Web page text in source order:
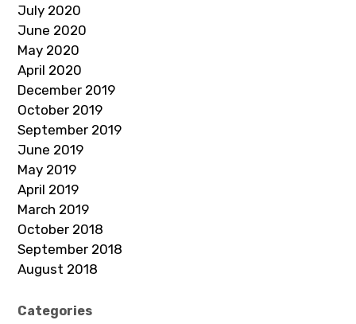
July 2020
June 2020
May 2020
April 2020
December 2019
October 2019
September 2019
June 2019
May 2019
April 2019
March 2019
October 2018
September 2018
August 2018
Categories